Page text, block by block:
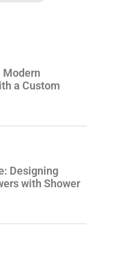
Modern
a Custom
Designing
with Shower